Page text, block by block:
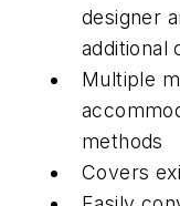
designer
additional
Multiple
methods
Covers